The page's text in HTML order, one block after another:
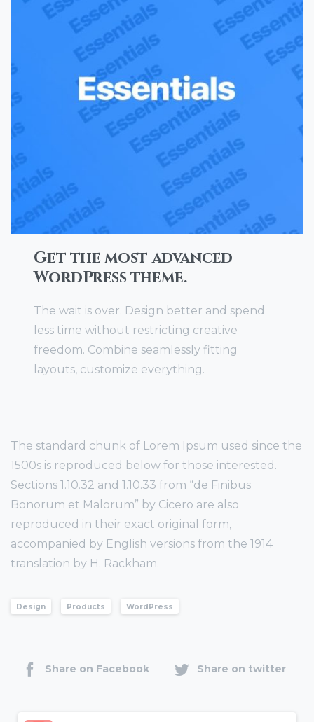
Get the most advanced
WordPress theme.
The wait is over. Design better and spend
less time without restricting creative
freedom. Combine seamlessly fitting
layouts, customize everything.
The standard chunk of Lorem Ipsum used since the
1500s is reproduced below for those interested.
Sections 1.10.32 and 1.10.33 from “de Finibus
Bonorum et Malorum” by Cicero are also
reproduced in their exact original form,
accompanied by English versions from the 1914
translation by H. Rackham.
Design Products WordPress
Share on Facebook Share on twitter